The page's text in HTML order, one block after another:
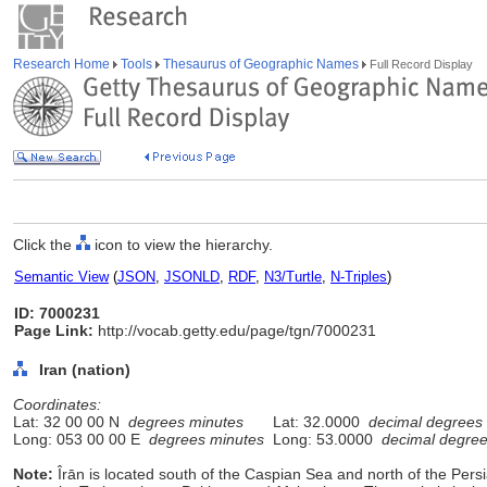
Research Home Tools Thesaurus of Geographic Names Full Record Display
Click the icon to view the hierarchy.
Semantic View(JSON, JSONLD, RDF, N3/Turtle, N-Triples)
ID: 7000231
Page Link: http://vocab.getty.edu/page/tgn/7000231
Iran (nation)
Coordinates:
Lat: 32 00 00 N degrees minutes Lat: 32.0000 decimal degrees
Long: 053 00 00 E degrees minutes Long: 53.0000 decimal
Note: Îrān is located south of the Caspian Sea and north of the